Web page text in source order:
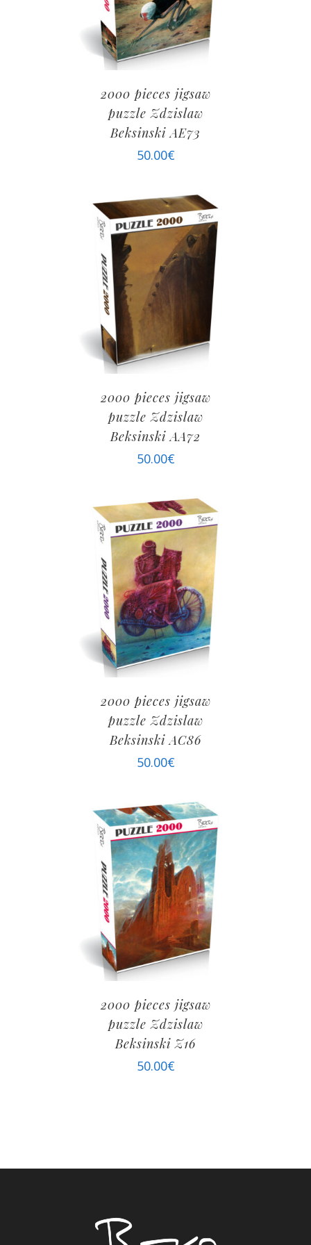
2000 pieces jigsaw
puzzle Zdzislaw
Beksinski AE73
50.00€
2000 pieces jigsaw
puzzle Zdzislaw
Beksinski AA72
50.00€
2000 pieces jigsaw
puzzle Zdzislaw
Beksinski AC86
50.00€
2000 pieces jigsaw
puzzle Zdzislaw
Beksinski Z16
50.00€